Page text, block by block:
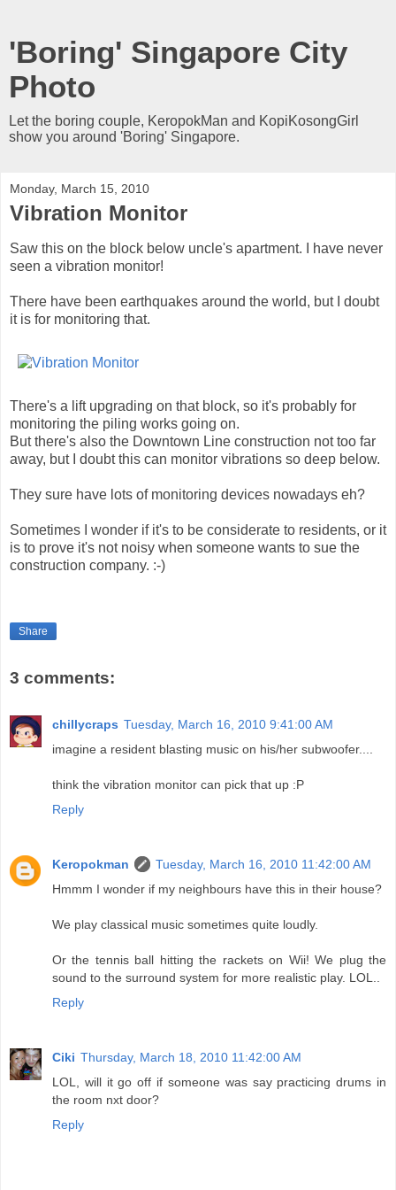
'Boring' Singapore City
Photo
Let the boring couple, KeropokMan and KopiKosongGirl
show you around 'Boring' Singapore.
Monday, March 15, 2010
Vibration Monitor
Saw this on the block below uncle's apartment. I have never
seen a vibration monitor!
There have been earthquakes around the world, but I doubt
it is for monitoring that.
There's a lift upgrading on that block, so it's probably for
monitoring the piling works going on.
But there's also the Downtown Line construction not too far
away, but I doubt this can monitor vibrations so deep below.
They sure have lots of monitoring devices nowadays eh?
Sometimes I wonder if it's to be considerate to residents, or it
is to prove it's not noisy when someone wants to sue the
construction company. :-)
Share
3 comments:
chillycraps Tuesday, March 16, 2010 9:41:00 AM
imagine a resident blasting music on his/her subwoofer....
think the vibration monitor can pick that up :P
Reply
Keropokman
Tuesday, March 16, 2010 11:42:00 AM
Hmmm I wonder if my neighbours have this in their house?
We play classical music sometimes quite loudly.
Or the tennis ball hitting the rackets on Wii! We plug the
sound to the surround system for more realistic play. LOL..
Reply
Ciki Thursday, March 18, 2010 11:42:00 AM
LOL, will it go off if someone was say practicing drums in
the room nxt door?
Reply